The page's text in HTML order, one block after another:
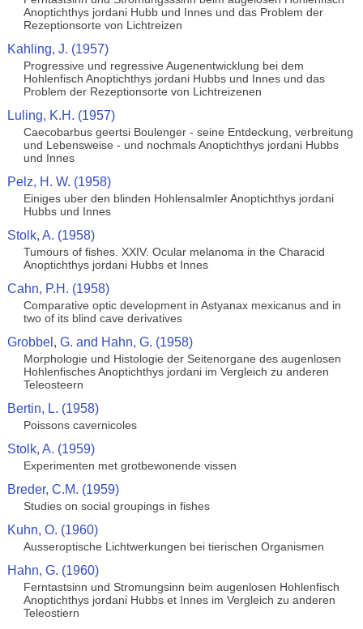
Anoptichthys jordani Hubb und Innes und das Problem der
Rezeptionsorte von Lichtreizen
Kahling, J. (1957)
Progressive und regressive Augenentwicklung bei dem
Hohlenfisch Anoptichthys jordani Hubbs und Innes und das
Problem der Rezeptionsorte von Lichtreizenen
Luling, K.H. (1957)
Caecobarbus geertsi Boulenger - seine Entdeckung, verbreitung
und Lebensweise - und nochmals Anoptichthys jordani Hubbs
und Innes
Pelz, H. W. (1958)
Einiges uber den blinden Hohlensalmler Anoptichthys jordani
Hubbs und Innes
Stolk, A. (1958)
Tumours of fishes. XXIV. Ocular melanoma in the Characid
Anoptichthys jordani Hubbs et Innes
Cahn, P.H. (1958)
Comparative optic development in Astyanax mexicanus and in
two of its blind cave derivatives
Grobbel, G. and Hahn, G. (1958)
Morphologie und Histologie der Seitenorgane des augenlosen
Hohlenfisches Anoptichthys jordani im Vergleich zu anderen
Teleosteern
Bertin, L. (1958)
Poissons cavernicoles
Stolk, A. (1959)
Experimenten met grotbewonende vissen
Breder, C.M. (1959)
Studies on social groupings in fishes
Kuhn, O. (1960)
Ausseroptische Lichtwerkungen bei tierischen Organismen
Hahn, G. (1960)
Ferntastsinn und Stromungsinn beim augenlosen Hohlenfisch
Anoptichthys jordani Hubbs et Innes im Vergleich zu anderen
Teleostiern